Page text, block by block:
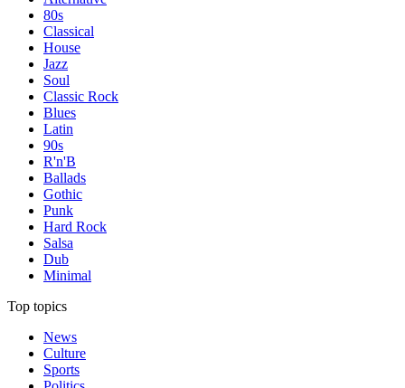
80s
Classical
House
Jazz
Soul
Classic Rock
Blues
Latin
90s
R'n'B
Ballads
Gothic
Punk
Hard Rock
Salsa
Dub
Minimal
Top topics
News
Culture
Sports